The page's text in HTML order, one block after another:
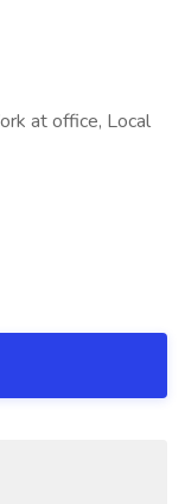
at office, Local